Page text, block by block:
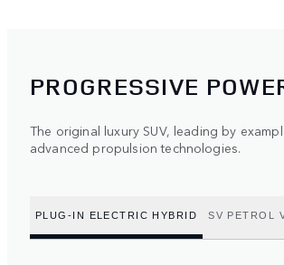
PROGRESSIVE
The original luxury SUV, leading by
advanced propulsion technologies.
PLUG-IN ELECTRIC HYBRID SV PETROL